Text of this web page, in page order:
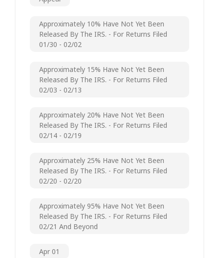
Approximately 10% Have Not Yet Been
Released By The IRS. - For Returns Filed
01/30 - 02/02
Approximately 15% Have Not Yet Been
Released By The IRS. - For Returns Filed
02/03 - 02/13
Approximately 20% Have Not Yet Been
Released By The IRS. - For Returns Filed
02/14 - 02/19
Approximately 25% Have Not Yet Been
Released By The IRS. - For Returns Filed
02/20 - 02/20
Approximately 95% Have Not Yet Been
Released By The IRS. - For Returns Filed
02/21 And Beyond
Apr 01